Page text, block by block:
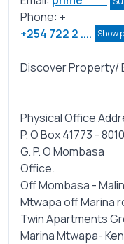
Phone: +
+254 722 2 .... Show
Discover Property/
Physical Office
P. O Box 41773 -
G. P. O Mombasa
Office.
Off Mombasa -
Mtwapa off Marina
Twin Apartments
Marina Mtwapa-